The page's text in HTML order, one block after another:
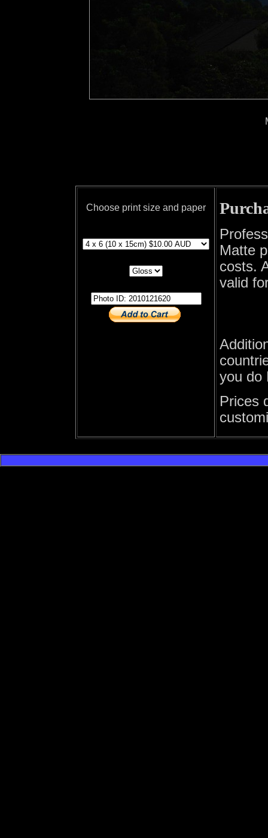
Choose print size and paper
Matte
costs.
valid
you do
Prices